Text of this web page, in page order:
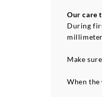
Our care
During
Make
When the